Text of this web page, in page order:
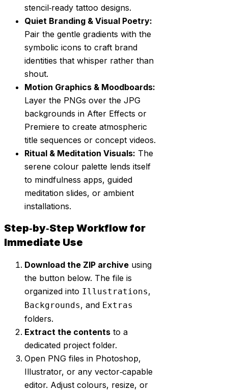
stencil‑ready tattoo designs.
Quiet Branding & Visual Poetry:
Pair the gentle gradients with the
symbolic icons to craft brand
identities that whisper rather than
shout.
Motion Graphics & Moodboards:
Layer the PNGs over the JPG
backgrounds in After Effects or
Premiere to create atmospheric
title sequences or concept videos.
Ritual & Meditation Visuals: The
serene colour palette lends itself
to mindfulness apps, guided
meditation slides, or ambient
installations.
Step‑by‑Step Workflow for
Immediate Use
Download the ZIP archive using
the button below. The file is
organized into Illustrations,
Backgrounds, and Extras
folders.
Extract the contents to a
dedicated project folder.
Open PNG files in Photoshop,
Illustrator, or any vector‑capable
editor. Adjust colours, resize, or